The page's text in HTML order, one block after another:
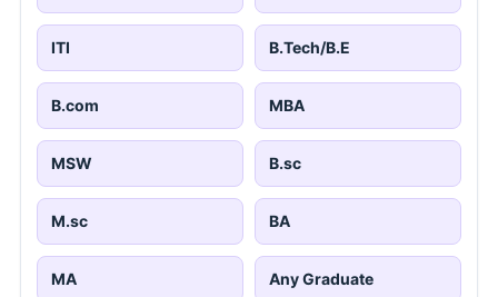
ITI B.Tech/B.E
B.com MBA
MSW B.sc
M.sc BA
MA Any Graduate